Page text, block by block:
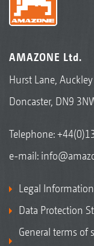
AMAZONE Ltd.
Hurst Lane, Auckley
Doncaster, DN9
Telephone:
e-mail:
Legal Information
Data Protection
General terms of